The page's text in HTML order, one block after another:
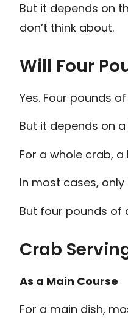
But it depends on
don’t think about.
Will Four
Yes. Four pounds
But it depends on
For a whole crab,
In most cases,
But four pounds of
Crab
As a Main Course
For a main dish,